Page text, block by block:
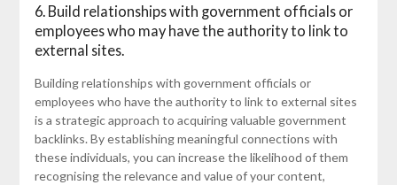
6. Build relationships with government officials or
employees who may have the authority to link to
external sites.
Building relationships with government officials or
employees who have the authority to link to external sites
is a strategic approach to acquiring valuable government
backlinks. By establishing meaningful connections with
these individuals, you can increase the likelihood of them
recognising the relevance and value of your content,